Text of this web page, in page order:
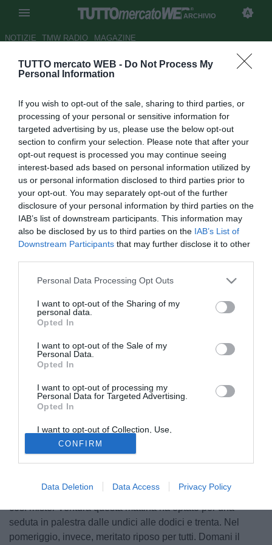
TUTTO mercato WEB - Do Not Process My
Personal Information
If you wish to opt-out of the sale, sharing to third parties, or
processing of your personal or sensitive information for
targeted advertising by us, please use the below opt-out
section to confirm your selection. Please note that after your
opt-out request is processed you may continue seeing
interest-based ads based on personal information utilized by
us or personal information disclosed to third parties prior to
your opt-out. You may separately opt-out of the further
disclosure of your personal information by third parties on the
IAB’s list of downstream participants. This information may
also be disclosed by us to third parties on the IAB’s List of
Downstream Participants that may further disclose it to other
Personal Data Processing Opt Outs
I want to opt-out of the Sharing of my
personal data.
Opted In
I want to opt-out of the Sale of my
Personal Data.
Opted In
I want to opt-out of processing my
Personal Data for Targeted Advertising.
Opted In
I want to opt-out of Collection, Use,
Retention, Sale, and/or Sharing of my
Personal Data that Is Unrelated with the
Purposes for which it was collected.
Opted Out
CONFIRM
Data Deletion Data Access Privacy Policy
ARCHIVIO
NOTIZIE TMW RADIO MAGAZINE
Torino, nono giorno di
Autore Elena Rossin
24.07.2011 15:25
vedi letture
Lavoro solo mattutino e in palestra. Domani la squadra potrebbe
spostarsi per l'allenamento a Auronzo di Cadore. Ieri sera la
Continua a piovere e il campo si fa sempre più pesante,
così mister Ventura questa mattina ha optato per una
seduta in palestra dalle undici alle dodici e trenta. Nel
pomeriggio, invece, meritato riposo per tutti. Domani il